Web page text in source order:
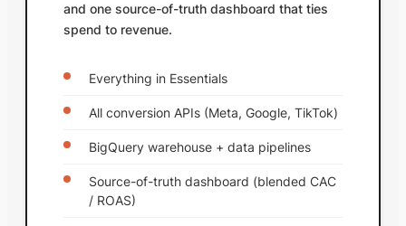
and one source-of-truth dashboard that ties
spend to revenue.
Everything in Essentials
All conversion APIs (Meta, Google, TikTok)
BigQuery warehouse + data pipelines
Source-of-truth dashboard (blended CAC
/ ROAS)